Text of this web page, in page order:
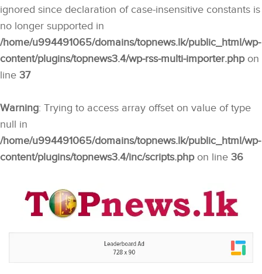
ignored since declaration of case-insensitive constants is
no longer supported in
/home/u994491065/domains/topnews.lk/public_html/wp-
content/plugins/topnews3.4/wp-rss-multi-importer.phpon
line 37
Warning: Trying to access array offset on value of type
null in
/home/u994491065/domains/topnews.lk/public_html/wp-
content/plugins/topnews3.4/inc/scripts.phpon line 36